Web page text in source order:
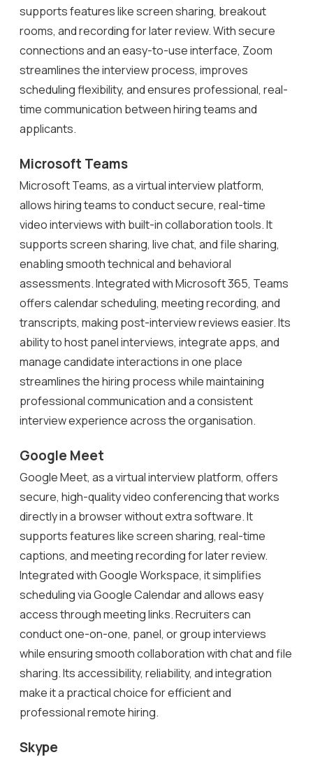
supports features like screen sharing, breakout
rooms, and recording for later review. With secure
connections and an easy-to-use interface, Zoom
streamlines the interview process, improves
scheduling flexibility, and ensures professional, real-
time communication between hiring teams and
applicants.
Microsoft Teams
Microsoft Teams, as a virtual interview platform,
allows hiring teams to conduct secure, real-time
video interviews with built-in collaboration tools. It
supports screen sharing, live chat, and file sharing,
enabling smooth technical and behavioral
assessments. Integrated with Microsoft 365, Teams
offers calendar scheduling, meeting recording, and
transcripts, making post-interview reviews easier. Its
ability to host panel interviews, integrate apps, and
manage candidate interactions in one place
streamlines the hiring process while maintaining
professional communication and a consistent
interview experience across the organisation.
Google Meet
Google Meet, as a virtual interview platform, offers
secure, high-quality video conferencing that works
directly in a browser without extra software. It
supports features like screen sharing, real-time
captions, and meeting recording for later review.
Integrated with Google Workspace, it simplifies
scheduling via Google Calendar and allows easy
access through meeting links. Recruiters can
conduct one-on-one, panel, or group interviews
while ensuring smooth collaboration with chat and file
sharing. Its accessibility, reliability, and integration
make it a practical choice for efficient and
professional remote hiring.
Skype